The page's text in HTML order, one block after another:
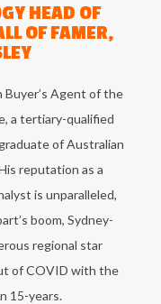
HEAD OF
OF FAMER,
Buyer’s Agent of the
a tertiary-qualified
of Australian
reputation as a
is unparalleled,
boom, Sydney-
regional star
of COVID with the
15-years.